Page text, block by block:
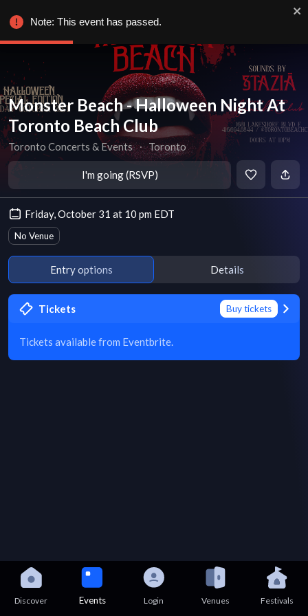
Monster Beach - Halloween Night At
Toronto Beach Club
Toronto Concerts & Events ∙ Toronto
I'm going (RSVP)
Friday, October 31 at 10 pm EDT
No Venue
Entry options Details
Tickets Buy tickets
Tickets available from Eventbrite.
Discover Events Login Venues Festivals
Note: This event has passed.